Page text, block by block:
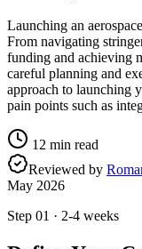
Launching an
From navigating
funding and achieving
careful planning and
approach to launching
pain points such as
12 min read
Reviewed by
May 2026
Step 01 · 2-4 weeks